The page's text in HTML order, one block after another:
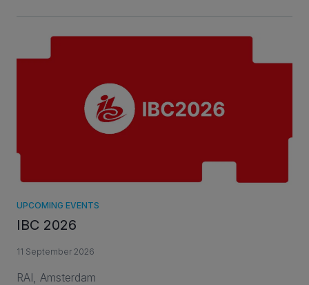
UPCOMING EVENTS
IBC 2026
11 September 2026
RAI, Amsterdam